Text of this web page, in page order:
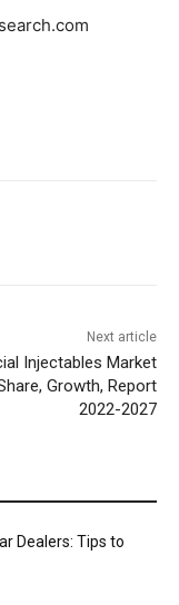
Next article
Injectables Market
Growth, Report
2022-2027
Dealers: Tips to